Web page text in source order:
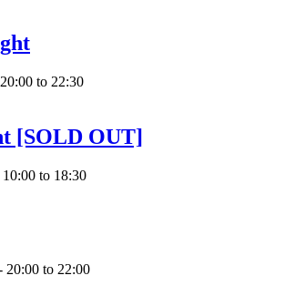
20:00 to 22:30
[SOLD OUT]
10:00 to 18:30
20:00 to 22:00